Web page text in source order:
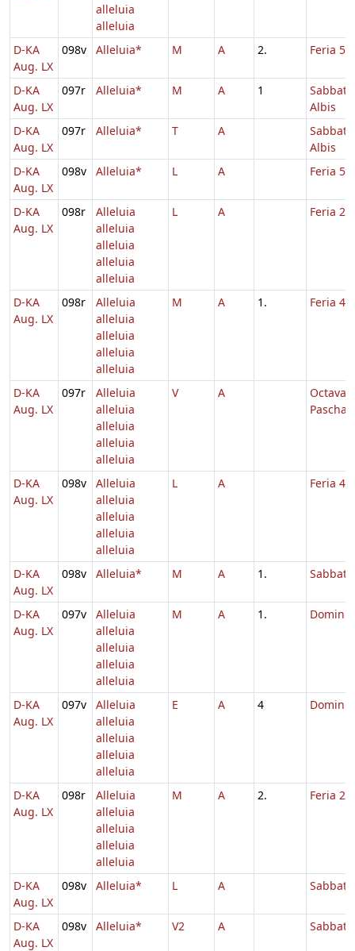
alleluia
alleluia
D-KA
Aug. LX
098v Alleluia* M A 2. Feria 5
D-KA
Aug. LX
097r Alleluia* M A 1
Albis
D-KA
Aug. LX
097r Alleluia* T A
Albis
D-KA
Aug. LX
098v Alleluia* L A Feria 5
D-KA
Aug. LX
098r
Alleluia
alleluia
alleluia
alleluia
alleluia
L A Feria 2
D-KA
Aug. LX
098r
Alleluia
alleluia
alleluia
alleluia
alleluia
M A 1. Feria 4
D-KA
Aug. LX
097r
Alleluia
alleluia
alleluia
alleluia
alleluia
V A
Octava
Paschae
D-KA
Aug. LX
098v
Alleluia
alleluia
alleluia
alleluia
alleluia
L A Feria 4
D-KA
Aug. LX
098v Alleluia* M A 1. Sabbato
D-KA
Aug. LX
097v
Alleluia
alleluia
alleluia
alleluia
alleluia
M A 1.
D-KA
Aug. LX
097v
Alleluia
alleluia
alleluia
alleluia
alleluia
E A 4
D-KA
Aug. LX
098r
Alleluia
alleluia
alleluia
alleluia
alleluia
M A 2. Feria 2
D-KA
Aug. LX
098v Alleluia* L A Sabbato
D-KA
Aug. LX
098v Alleluia* V2 A Sabbato